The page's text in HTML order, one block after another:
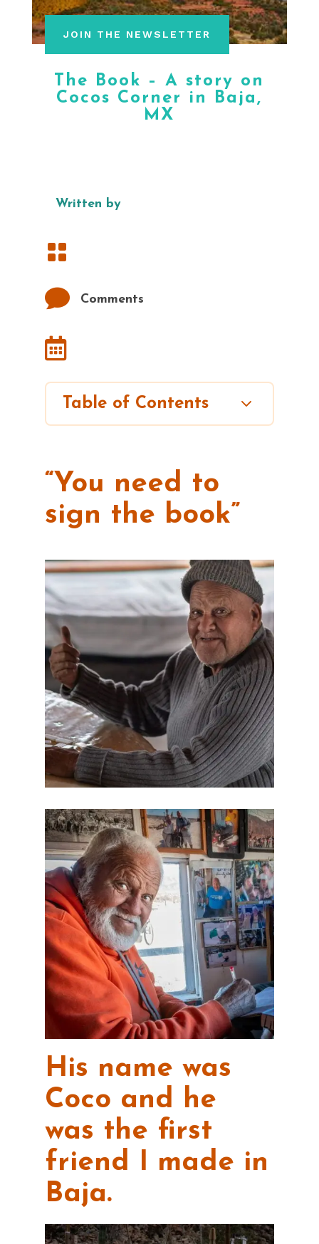
JOIN THE NEWSLETTER
The Book – A story on
Cocos Corner in Baja,
MX
Written by


Comments

Table of Contents 3
“You need to
sign the book”
His name was
Coco and he
was the first
friend I made in
Baja.